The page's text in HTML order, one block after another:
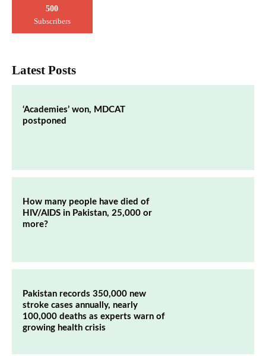
500
Subscribers
Latest Posts
‘Academies’ won, MDCAT
postponed
How many people have died of
HIV/AIDS in Pakistan, 25,000 or
more?
Pakistan records 350,000 new
stroke cases annually, nearly
100,000 deaths as experts warn of
growing health crisis